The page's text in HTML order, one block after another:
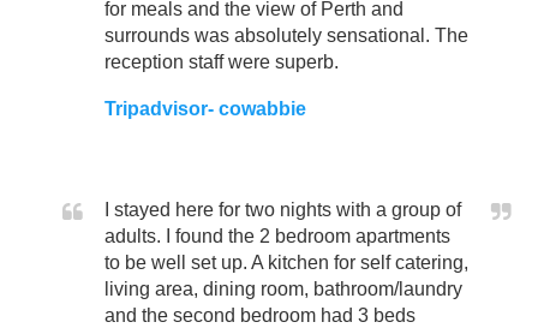
for meals and the view of Perth and
surrounds was absolutely sensational. The
reception staff were superb.
Tripadvisor- cowabbie
I stayed here for two nights with a group of
adults. I found the 2 bedroom apartments
to be well set up. A kitchen for self catering,
living area, dining room, bathroom/laundry
and the second bedroom had 3 beds